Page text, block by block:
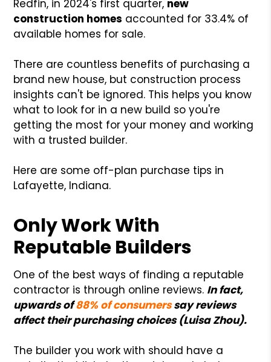
Redfin, in 2024's first quarter, new
construction homes accounted for 33.4% of
available homes for sale.
There are countless benefits of purchasing a
brand new house, but construction process
insights can't be ignored. This helps you know
what to look for in a new build so you're
getting the most for your money and working
with a trusted builder.
Here are some off-plan purchase tips in
Lafayette, Indiana.
Only Work With
Reputable Builders
One of the best ways of finding a reputable
contractor is through online reviews. In fact,
upwards of88% of consumerssay reviews
affect their purchasing choices (Luisa Zhou).
The builder you work with should have a